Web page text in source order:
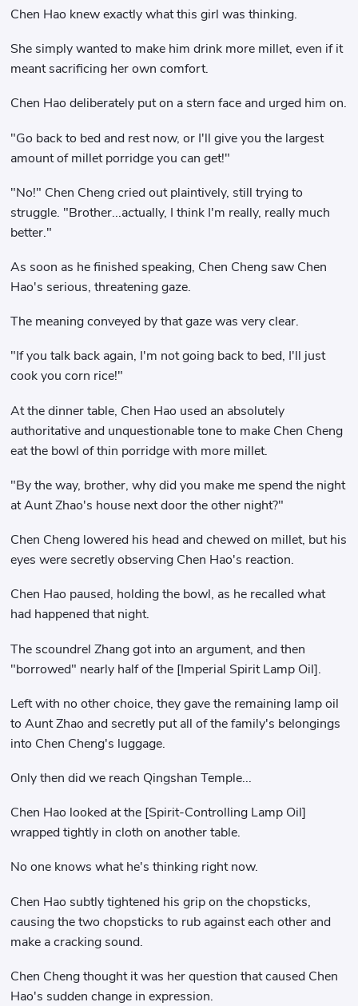
Chen Hao knew exactly what this girl was thinking.
She simply wanted to make him drink more millet, even if it
meant sacrificing her own comfort.
Chen Hao deliberately put on a stern face and urged him on.
"Go back to bed and rest now, or I'll give you the largest
amount of millet porridge you can get!"
"No!" Chen Cheng cried out plaintively, still trying to
struggle. "Brother...actually, I think I'm really, really much
better."
As soon as he finished speaking, Chen Cheng saw Chen
Hao's serious, threatening gaze.
The meaning conveyed by that gaze was very clear.
"If you talk back again, I'm not going back to bed, I'll just
cook you corn rice!"
At the dinner table, Chen Hao used an absolutely
authoritative and unquestionable tone to make Chen Cheng
eat the bowl of thin porridge with more millet.
"By the way, brother, why did you make me spend the night
at Aunt Zhao's house next door the other night?"
Chen Cheng lowered his head and chewed on millet, but his
eyes were secretly observing Chen Hao's reaction.
Chen Hao paused, holding the bowl, as he recalled what
had happened that night.
The scoundrel Zhang got into an argument, and then
"borrowed" nearly half of the [Imperial Spirit Lamp Oil].
Left with no other choice, they gave the remaining lamp oil
to Aunt Zhao and secretly put all of the family's belongings
into Chen Cheng's luggage.
Only then did we reach Qingshan Temple...
Chen Hao looked at the [Spirit-Controlling Lamp Oil]
wrapped tightly in cloth on another table.
No one knows what he's thinking right now.
Chen Hao subtly tightened his grip on the chopsticks,
causing the two chopsticks to rub against each other and
make a cracking sound.
Chen Cheng thought it was her question that caused Chen
Hao's sudden change in expression.